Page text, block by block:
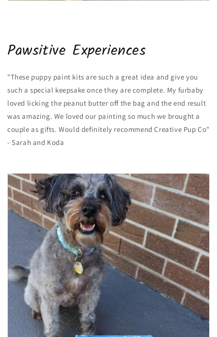
Pawsitive Experiences
"These puppy paint kits are such a great idea and give you
such a special keepsake once they are complete. My furbaby
loved licking the peanut butter off the bag and the end result
was amazing. We loved our painting so much we brought a
couple as gifts. Would definitely recommend Creative Pup Co"
- Sarah and Koda